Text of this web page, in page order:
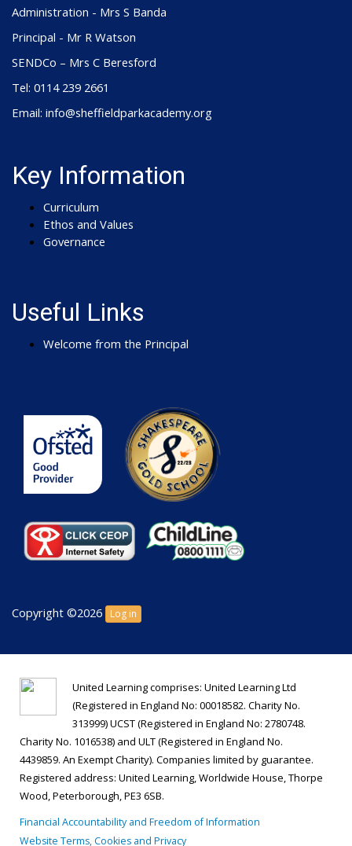
Administration - Mrs S Banda
Principal - Mr R Watson
SENDCo – Mrs C Beresford
Tel: 0114 239 2661
Email: info@sheffieldparkacademy.org
Key Information
Curriculum
Ethos and Values
Governance
Useful Links
Welcome from the Principal
Copyright ©2026 Log in
United Learning comprises: United Learning Ltd
(Registered in England No: 00018582. Charity No.
313999) UCST (Registered in England No: 2780748.
Charity No. 1016538) and ULT (Registered in England No.
4439859. An Exempt Charity). Companies limited by guarantee.
Registered address: United Learning, Worldwide House, Thorpe
Wood, Peterborough, PE3 6SB.
Financial Accountability and Freedom of Information
Website Terms, Cookies and Privacy